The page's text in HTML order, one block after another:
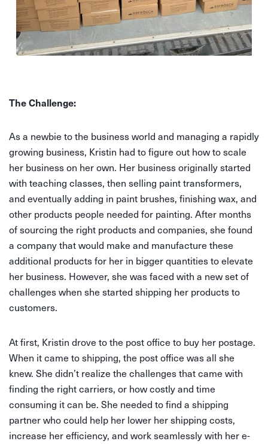
The Challenge:
As a newbie to the business world and managing a rapidly
growing business, Kristin had to figure out how to scale
her business on her own. Her business originally started
with teaching classes, then selling paint transformers,
and eventually adding in paint brushes, finishing wax, and
other products people needed for painting. After months
of sourcing the right products and companies, she found
a company that would make and manufacture these
additional products for her in bigger quantities to elevate
her business. However, she was faced with a new set of
challenges when she started shipping her products to
customers.
At first, Kristin drove to the post office to buy her postage.
When it came to shipping, the post office was all she
knew. She didn’t realize the challenges that came with
finding the right carriers, or how costly and time
consuming it can be. She needed to find a shipping
partner who could help her lower her shipping costs,
increase her efficiency, and work seamlessly with her e-